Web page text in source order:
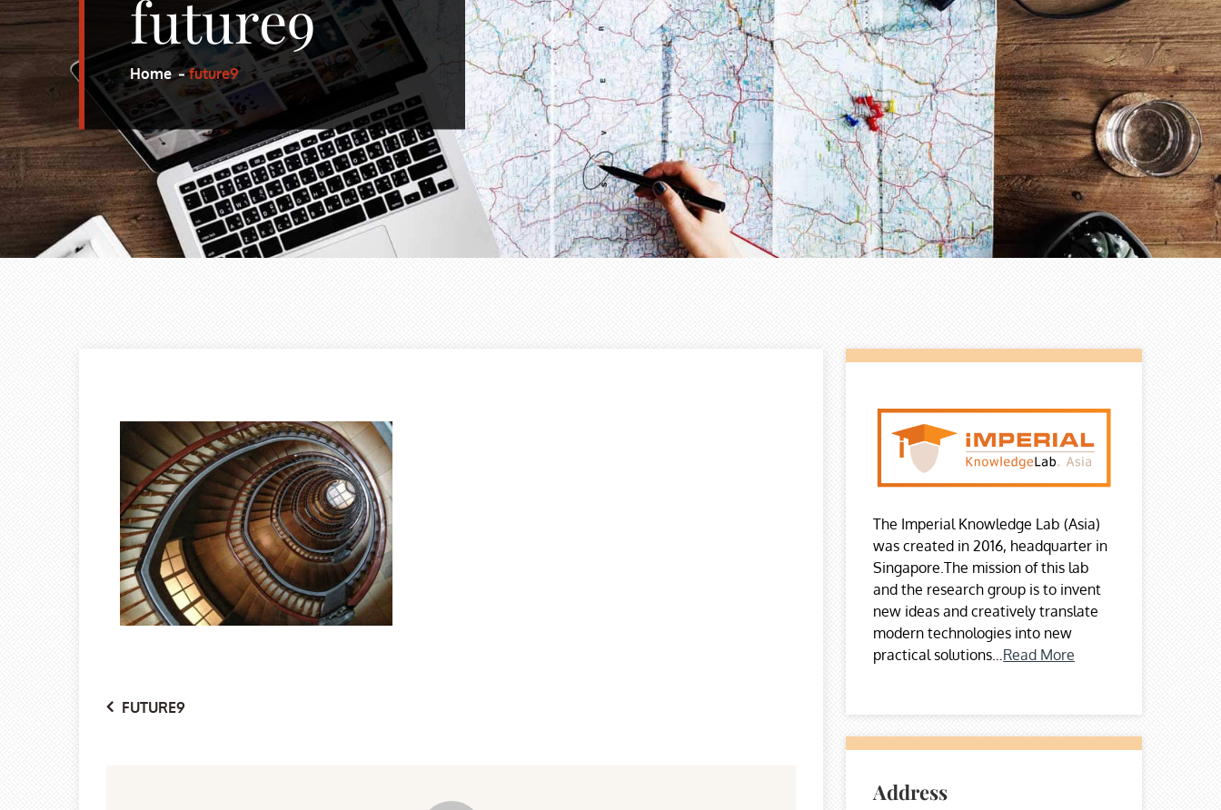
future9
Home future9
Post
FUTURE9
The Imperial Knowledge Lab (Asia)
was created in 2016, headquarter in
Singapore.The mission of this lab
and the research group is to invent
new ideas and creatively translate
modern technologies into new
practical solutions…Read More
Address